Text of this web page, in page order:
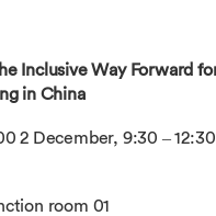
Inclusive Way Forward
in China
2 December, 9:30 –
room 01